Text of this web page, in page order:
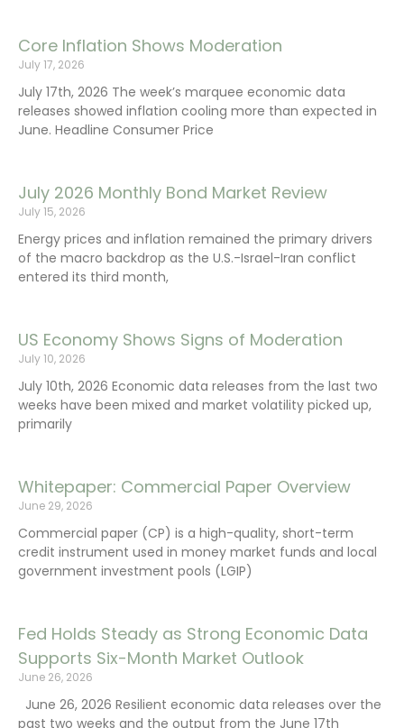
Core Inflation Shows Moderation
July 17, 2026
July 17th, 2026 The week’s marquee economic data
releases showed inflation cooling more than expected in
June. Headline Consumer Price
July 2026 Monthly Bond Market Review
July 15, 2026
Energy prices and inflation remained the primary drivers
of the macro backdrop as the U.S.-Israel-Iran conflict
entered its third month,
US Economy Shows Signs of Moderation
July 10, 2026
July 10th, 2026 Economic data releases from the last two
weeks have been mixed and market volatility picked up,
primarily
Whitepaper: Commercial Paper Overview
June 29, 2026
Commercial paper (CP) is a high-quality, short-term
credit instrument used in money market funds and local
government investment pools (LGIP)
Fed Holds Steady as Strong Economic Data
Supports Six-Month Market Outlook
June 26, 2026
June 26, 2026 Resilient economic data releases over the
past two weeks and the output from the June 17th